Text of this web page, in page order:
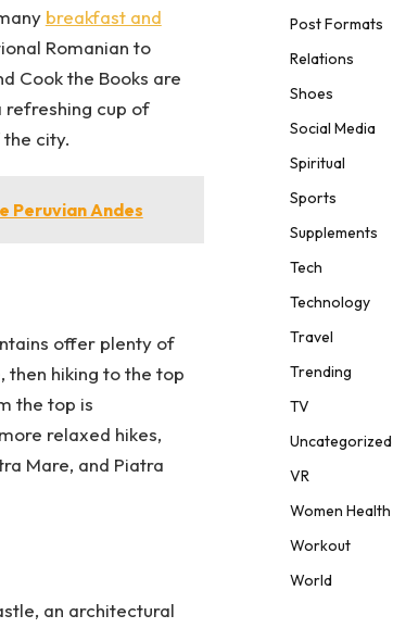
breakfast and
Romanian to
Cook the Books are
refreshing cup of
city.
Peruvian Andes
offer plenty of
then hiking to the top
the top is
relaxed hikes,
Mare, and Piatra
an architectural
Post Formats
Relations
Shoes
Social Media
Spiritual
Sports
Supplements
Tech
Technology
Travel
Trending
TV
Uncategorized
VR
Women Health
Workout
World